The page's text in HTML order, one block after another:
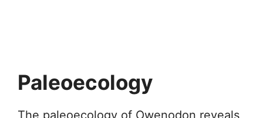
Paleoecology
The paleoecology of Owenodon reveals